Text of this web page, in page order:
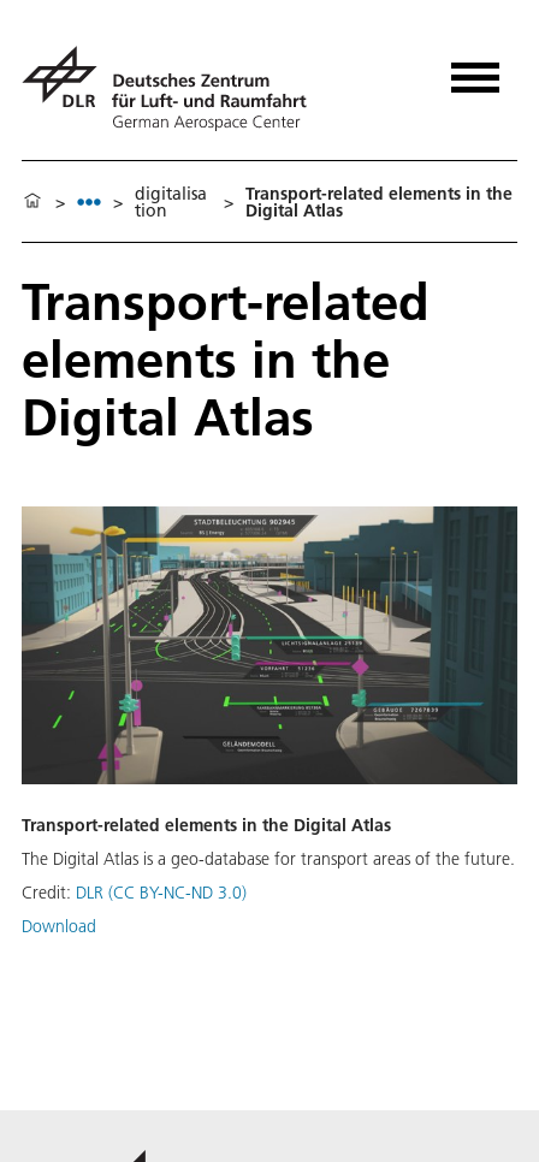
> > digitalisa
tion > Transport-related elements in the
Digital Atlas
Transport-related
elements in the
Digital Atlas
Transport-related elements in the Digital Atlas
The Digital Atlas is a geo-database for transport areas of the future.
Credit: DLR (CC BY-NC-ND 3.0)
Download